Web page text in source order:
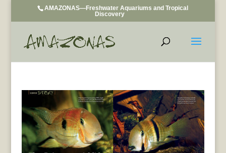
AMAZONAS—Freshwater Aquariums and Tropical
Discovery